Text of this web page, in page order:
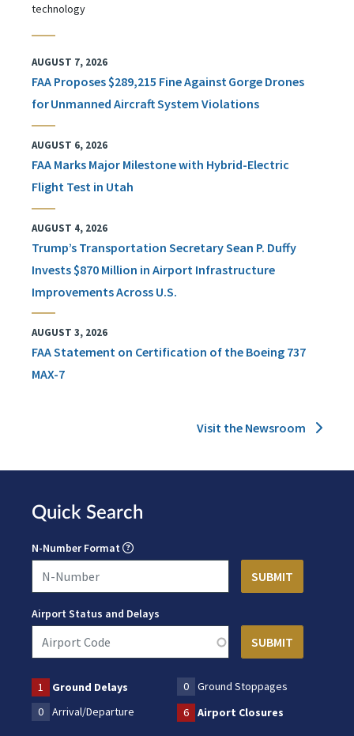
technology
AUGUST 7, 2026
FAA Proposes $289,215 Fine Against Gorge Drones
for Unmanned Aircraft System Violations
AUGUST 6, 2026
FAA Marks Major Milestone with Hybrid-Electric
Flight Test in Utah
AUGUST 4, 2026
Trump’s Transportation Secretary Sean P. Duffy
Invests $870 Million in Airport Infrastructure
Improvements Across U.S.
AUGUST 3, 2026
FAA Statement on Certification of the Boeing 737
MAX-7
Visit the Newsroom
Quick Search
N-Number Format
Airport Status and Delays
1 Ground Delays 0
Ground Stoppages
0
Arrival/Departure 6 Airport Closures